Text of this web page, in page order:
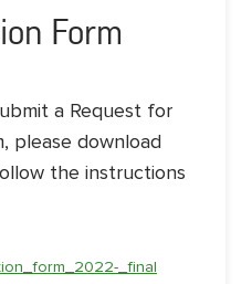
Form
a Request for
please download
the instructions
_final